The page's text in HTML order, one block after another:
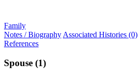
Family
Notes / Biography Associated Histories (0)
References
Spouse (1)